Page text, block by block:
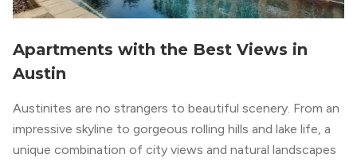
Apartments with the Best Views in
Austin
Austinites are no strangers to beautiful scenery. From an
impressive skyline to gorgeous rolling hills and lake life, a
unique combination of city views and natural landscapes